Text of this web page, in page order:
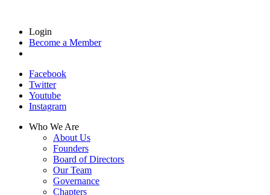
Login
Become a Member
Facebook
Twitter
Youtube
Instagram
Who We Are
About Us
Founders
Board of Directors
Our Team
Governance
Chapters